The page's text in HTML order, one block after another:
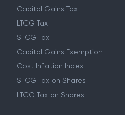
Capital Gains Tax
LTCG Tax
STCG Tax
Capital Gains Exemption
Cost Inflation Index
STCG Tax on Shares
LTCG Tax on Shares